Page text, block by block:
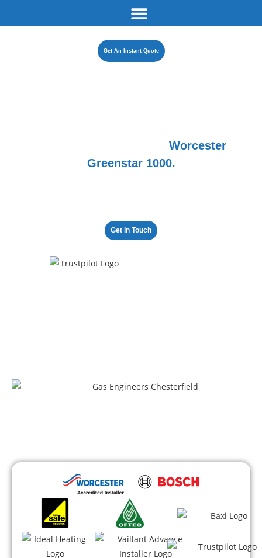
Get An Instant Quote
Worcester
Greenstar 1000.
Get In Touch